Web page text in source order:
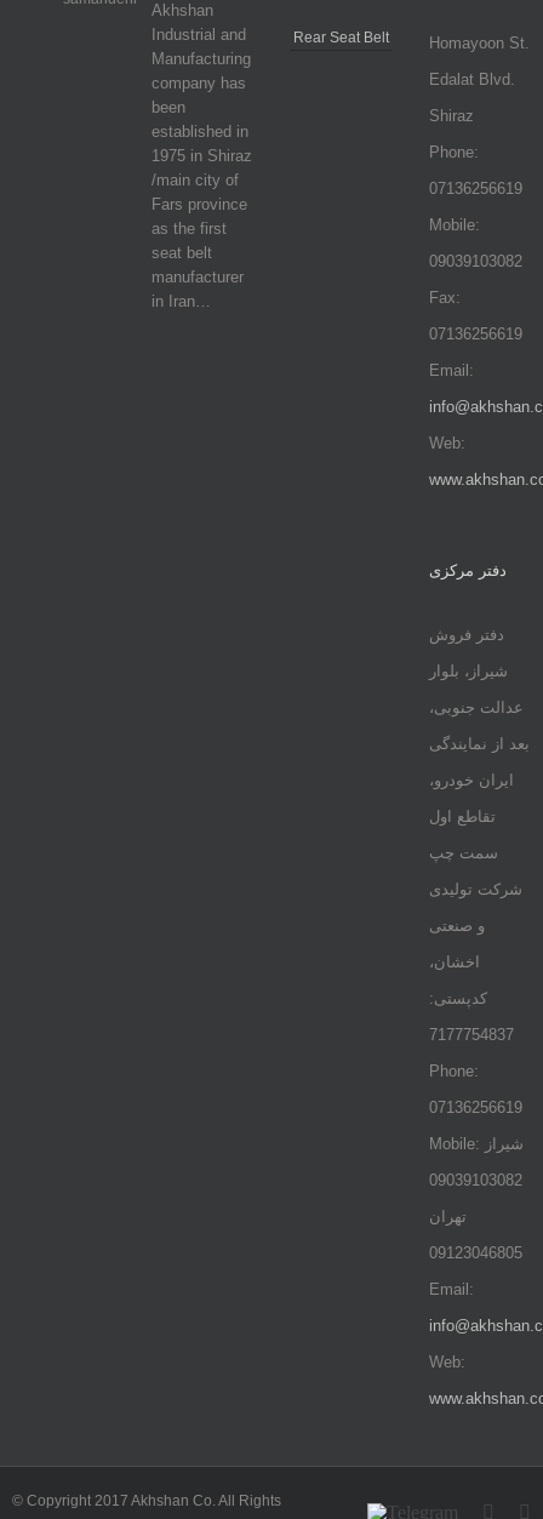
Akhshan
Industrial and
Manufacturing
company has
been
established in
1975 in Shiraz
/main city of
Fars province
as the first
seat belt
manufacturer
in Iran…
Rear Seat Belt
Homayoon St.
Edalat Blvd.
Shiraz
Phone:
07136256619
Mobile:
09039103082
Fax:
07136256619
Email:
Web:
دفتر مرکزی
دفتر فروش
شیراز، بلوار
عدالت جنوبی،
بعد از نمایندگی
ایران خودرو،
تقاطع اول
سمت چپ
شرکت تولیدی
و صنعتی
اخشان،
کدپستی:
7177754837
Phone:
07136256619
Mobile: شيراز
09039103082
تهران
09123046805
Email:
Web:
© Copyright 2017 Akhshan Co. All Rights
Telegram